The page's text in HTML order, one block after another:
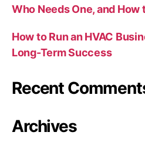
Who Needs One, and How
How to Run an HVAC
Long-Term Success
Recent
Archives